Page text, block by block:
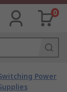
0
Power